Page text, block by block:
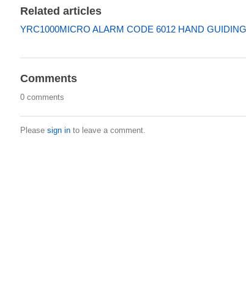
Related articles
YRC1000MICRO ALARM CODE 6012 HAND
Comments
0 comments
Please sign into leave a comment.